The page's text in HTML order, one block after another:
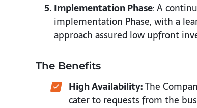
Implementation Phase: A
implementation Phase, with a
approach assured low upfront
The Benefits
High Availability:The
cater to requests from the